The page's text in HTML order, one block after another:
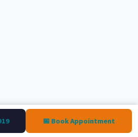
📅 Book Appointment